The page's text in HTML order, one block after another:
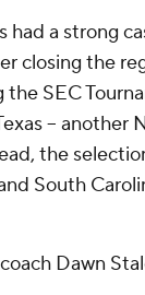
had a strong
closing the
SEC
-- another
the
South
Dawn